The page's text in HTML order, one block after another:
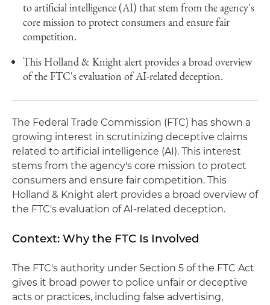
to artificial intelligence (AI) that stem from the agency's
core mission to protect consumers and ensure fair
competition.
This Holland & Knight alert provides a broad overview
of the FTC's evaluation of AI-related deception.
The Federal Trade Commission (FTC) has shown a
growing interest in scrutinizing deceptive claims
related to artificial intelligence (AI). This interest
stems from the agency's core mission to protect
consumers and ensure fair competition. This
Holland & Knight alert provides a broad overview of
the FTC's evaluation of AI-related deception.
Context: Why the FTC Is Involved
The FTC's authority under Section 5 of the FTC Act
gives it broad power to police unfair or deceptive
acts or practices, including false advertising,